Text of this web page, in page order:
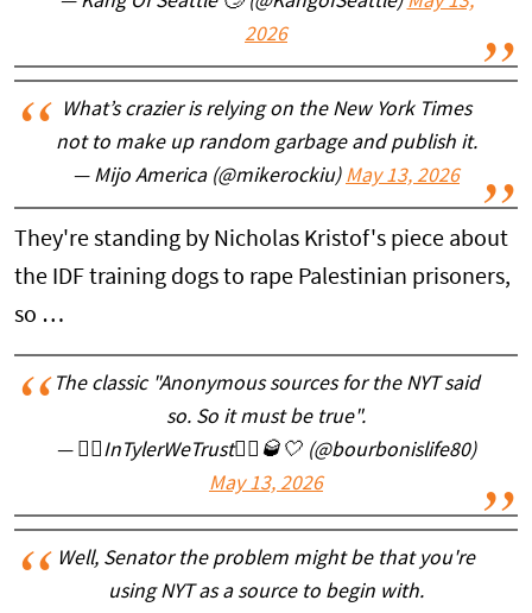
2026
What’s crazier is relying on the New York Times
not to make up random garbage and publish it.
— Mijo America (@mikerockiu) May 13, 2026
They're standing by Nicholas Kristof's piece about
the IDF training dogs to rape Palestinian prisoners,
so …
The classic "Anonymous sources for the NYT said
so. So it must be true".
— 🏴‍☠️InTylerWeTrust🏴‍☠️🥃🤍 (@bourbonislife80)
May 13, 2026
Well, Senator the problem might be that you're
using NYT as a source to begin with.